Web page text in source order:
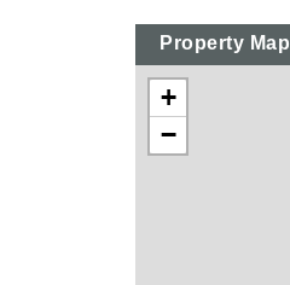
Property Map
+
−